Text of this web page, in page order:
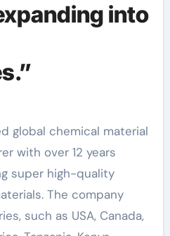
into
global chemical material
with over 12 years
super high-quality
The company
such as USA, Canada,